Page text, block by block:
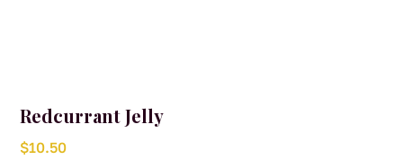
Redcurrant Jelly
$10.50